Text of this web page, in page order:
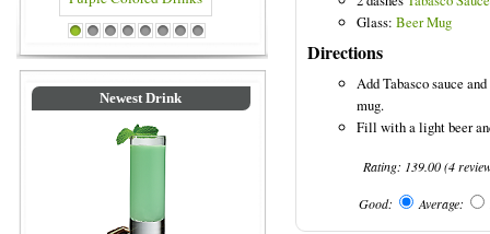
Purple Colored Drinks Blue Colored Drinks
1 2 3 4 5 6 7 8
Newest Drink
Glass: Beer Mug
Directions
Add Tabasco sauce
mug.
Fill with a light beer
Rating: 139.00(4
Good: Average: